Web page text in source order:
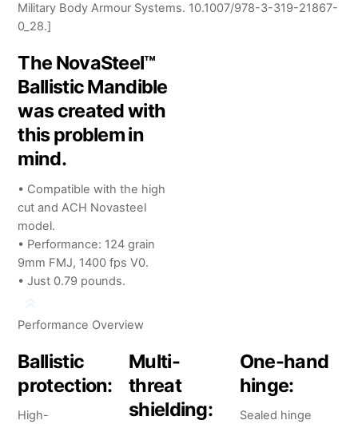
Military Body Armour Systems. 10.1007/978-3-319-21867-
0_28.]
The NovaSteel™
Ballistic Mandible
was created with
this problem in
mind.
• Compatible with the high
cut and ACH Novasteel
model.
• Performance: 124 grain
9mm FMJ, 1400 fps V0.
• Just 0.79 pounds.
Performance Overview
Ballistic
protection:
High-
Multi-
threat
shielding:
One-hand
hinge:
Sealed hinge